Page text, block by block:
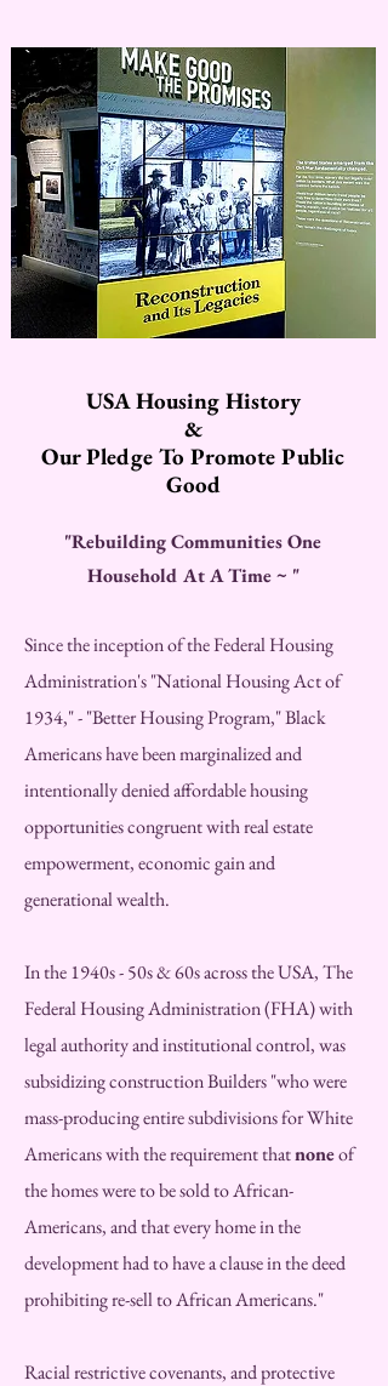
USA Housing History
&
Our Pledge To Promote Public
Good
"Rebuilding Communities One
Household At A Time ~ "
Since the inception of the Federal Housing
Administration's "National Housing Act of
1934," - "Better Housing Program," Black
Americans have been marginalized and
intentionally denied affordable housing
opportunities congruent with real estate
empowerment, economic gain and
generational wealth.
In the 1940s - 50s & 60s across the USA, The
Federal Housing Administration (FHA) with
legal authority and institutional control, was
subsidizing construction Builders "who were
mass-producing entire subdivisions for White
Americans with the requirement thatnoneof
the homes were to be sold to African-
Americans, and that every home in the
development had to have a clause in the deed
prohibiting re-sell to African Americans."
Racial restrictive covenants, and protective